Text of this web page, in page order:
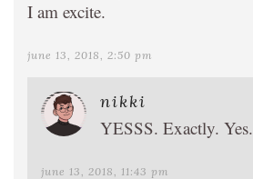
I am excite.
june 13, 2018, 2:50 pm
nikki
YESSS. Exactly. Yes.
june 13, 2018, 11:43 pm